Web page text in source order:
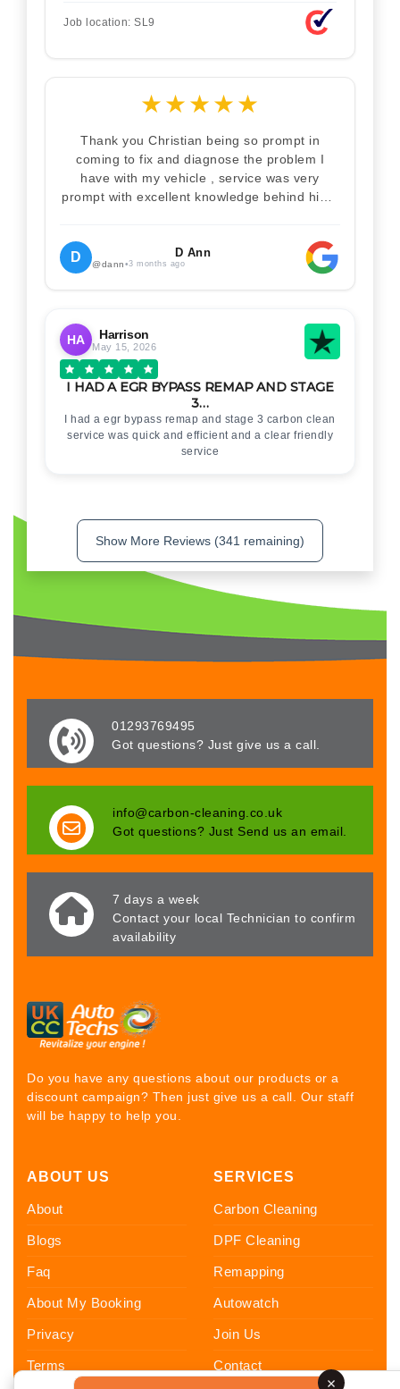
disappointed he didn't take a picture of my
car for his portfolio.
Job location: SL9
★★★★★
Thank you Christian being so prompt in
coming to fix and diagnose the problem I
have with my vehicle , service was very
prompt with excellent knowledge behind him .
. Thankyou for your help
D D Ann
@dann•3 months ago
HA Harrison
May 15, 2026
I HAD A EGR BYPASS REMAP AND STAGE
3…
I had a egr bypass remap and stage 3 carbon clean
service was quick and efficient and a clear friendly
service
Show More Reviews (341 remaining)
01293769495
Got questions? Just give us a call.
info@carbon-cleaning.co.uk
Got questions? Just Send us an email.
7 days a week
Contact your local Technician to confirm
availability
Do you have any questions about our products or a
discount campaign? Then just give us a call. Our staff
will be happy to help you.
ABOUT US
About
Blogs
Faq
About My Booking
Privacy
Terms
SERVICES
Carbon Cleaning
DPF Cleaning
Remapping
Autowatch
Join Us
Contact